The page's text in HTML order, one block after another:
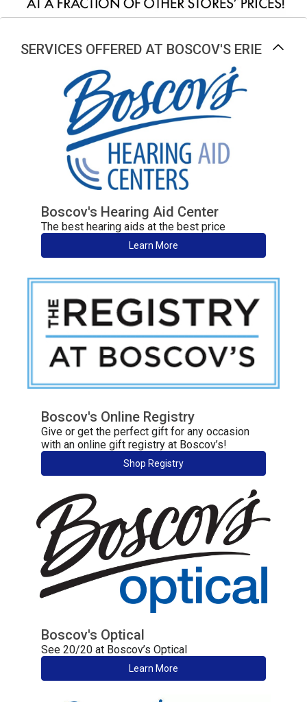
SERVICES OFFERED AT BOSCOV'S ERIE
Boscov's Hearing Aid Center
The best hearing aids at the best price
Learn More
Boscov's Online Registry
Give or get the perfect gift for any occasion
with an online gift registry at Boscov’s!
Shop Registry
Boscov's Optical
See 20/20 at Boscov’s Optical
Learn More